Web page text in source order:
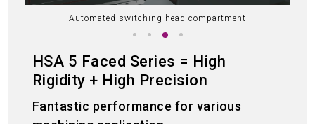
Automated switching head compartment
HSA 5 Faced Series = High
Rigidity + High Precision
Fantastic performance for various